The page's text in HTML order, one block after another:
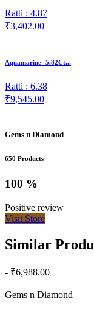
Ratti : 4.87
₹3,402.00
Aquamarine -5.82Ct...
Ratti : 6.38
₹9,545.00
Gems n Diamond
650 Products
100 %
Positive review
Visit Store
Similar
- ₹6,988.00
Gems n Diamond